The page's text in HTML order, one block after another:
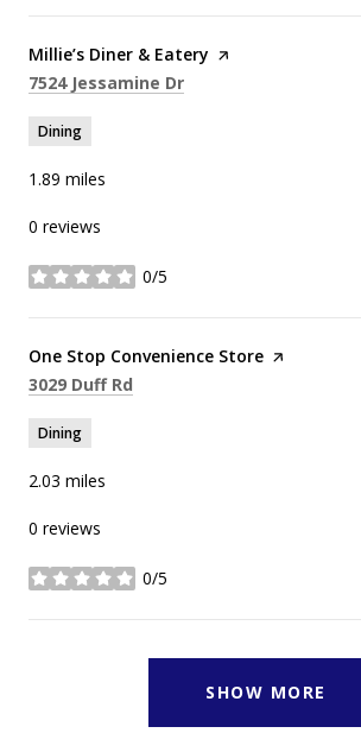
Visit the
Millie’s Diner & Eatery page on Yelp
Search
7524 Jessamine Dr
Dining
1.89 miles
0 reviews
0/5
stars
Visit the
One Stop Convenience Store page on Yelp
Search
3029 Duff Rd
Dining
2.03 miles
0 reviews
0/5
stars
SHOW MORE